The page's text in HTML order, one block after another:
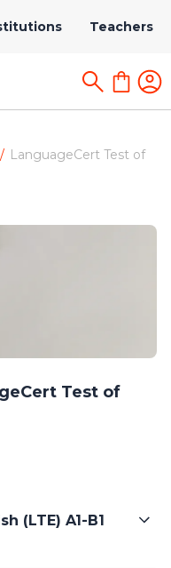
Teachers
LanguageCert Test of
Test of
(LTE) A1-B1